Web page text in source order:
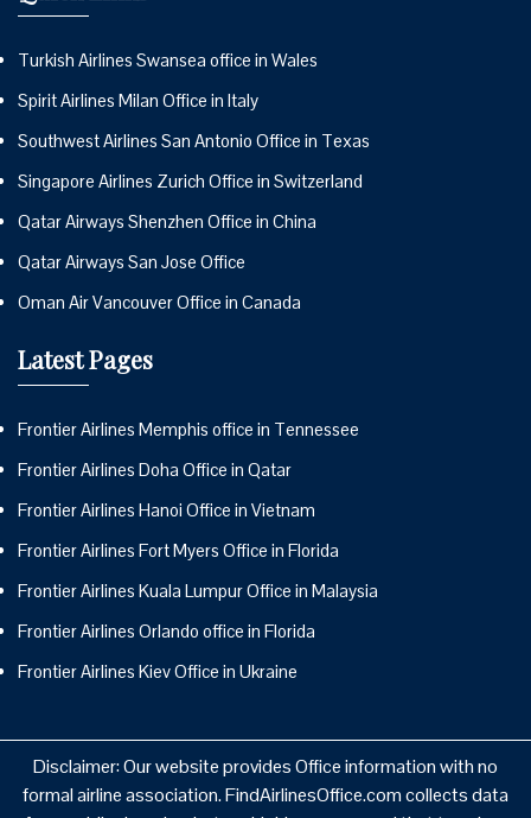
Turkish Airlines Swansea office in Wales
Spirit Airlines Milan Office in Italy
Southwest Airlines San Antonio Office in Texas
Singapore Airlines Zurich Office in Switzerland
Qatar Airways Shenzhen Office in China
Qatar Airways San Jose Office
Oman Air Vancouver Office in Canada
Latest Pages
Frontier Airlines Memphis office in Tennessee
Frontier Airlines Doha Office in Qatar
Frontier Airlines Hanoi Office in Vietnam
Frontier Airlines Fort Myers Office in Florida
Frontier Airlines Kuala Lumpur Office in Malaysia
Frontier Airlines Orlando office in Florida
Frontier Airlines Kiev Office in Ukraine
Disclaimer: Our website provides Office information with no
formal airline association. FindAirlinesOffice.com collects data